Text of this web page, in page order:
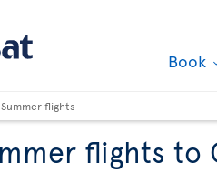
Book
Summer flights
flights to